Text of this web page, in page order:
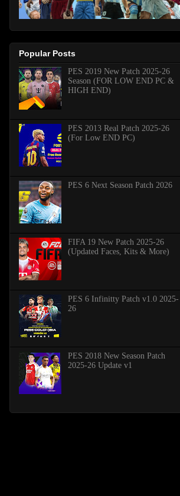
Popular Posts
PES 2019 New Patch 2025-26
Season (FOR LOW END PC &
HIGH END)
PES 2013 Real Patch 2025-26
(For Low END PC)
PES 6 Next Season Patch 2026
FIFA 19 New Patch 2025-26
(Updated Faces, Kits & More)
PES 6 Infinitty Patch v1.0 2025-
26
PES 2018 New Season Patch
2025-26 Update v1